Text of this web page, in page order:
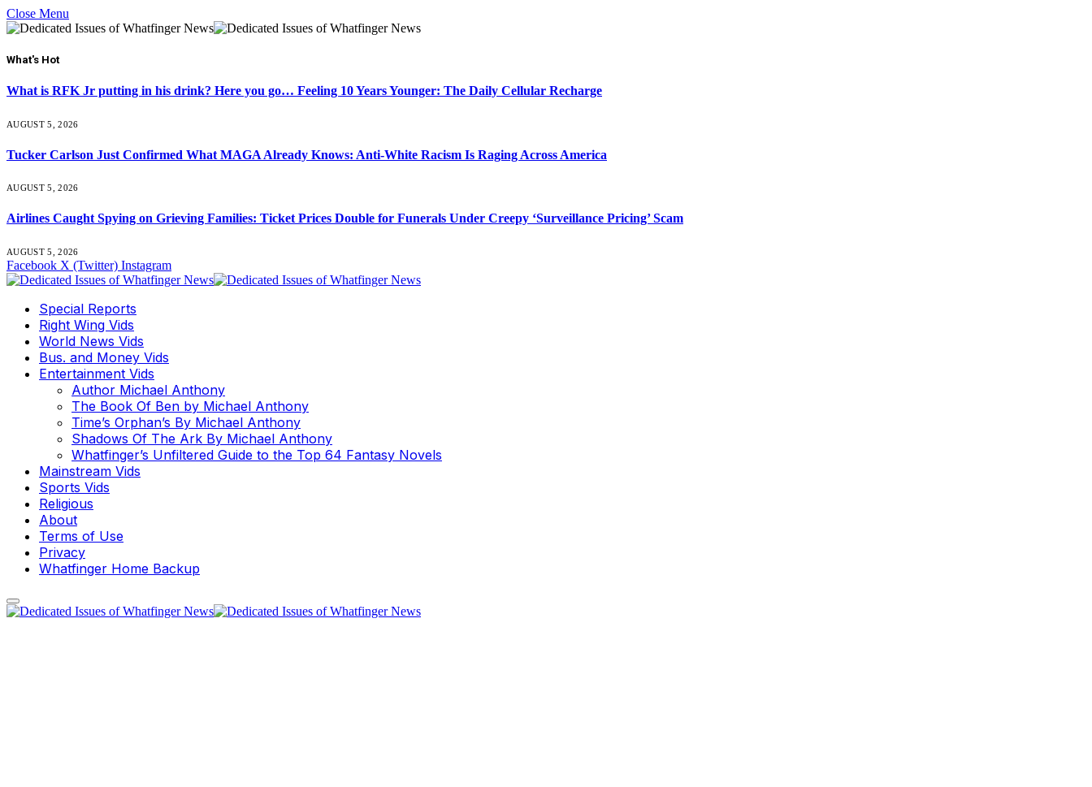
Close Menu
What's Hot
What is RFK Jr putting in his drink? Here you go… Feeling 10 Years Younger: The Daily Cellular Recharge
AUGUST 5, 2026
Tucker Carlson Just Confirmed What MAGA Already Knows: Anti-White Racism Is Raging Across America
AUGUST 5, 2026
Airlines Caught Spying on Grieving Families: Ticket Prices Double for Funerals Under Creepy ‘Surveillance Pricing’ Scam
AUGUST 5, 2026
Facebook X (Twitter) Instagram
Special Reports
Right Wing Vids
World News Vids
Bus. and Money Vids
Entertainment Vids
Author Michael Anthony
The Book Of Ben by Michael Anthony
Time’s Orphan’s By Michael Anthony
Shadows Of The Ark By Michael Anthony
Whatfinger’s Unfiltered Guide to the Top 64 Fantasy Novels
Mainstream Vids
Sports Vids
Religious
About
Terms of Use
Privacy
Whatfinger Home Backup